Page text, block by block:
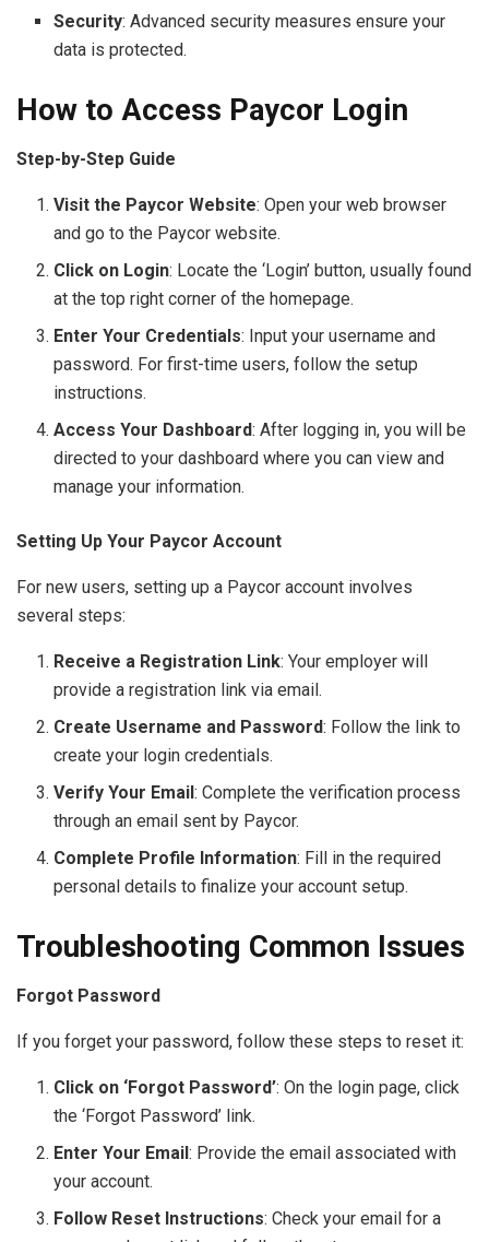
Security: Advanced security measures ensure your
data is protected.
How to Access Paycor Login
Step-by-Step Guide
Visit the Paycor Website: Open your web browser
and go to the Paycor website.
Click on Login: Locate the ‘Login’ button, usually found
at the top right corner of the homepage.
Enter Your Credentials: Input your username and
password. For first-time users, follow the setup
instructions.
Access Your Dashboard: After logging in, you will be
directed to your dashboard where you can view and
manage your information.
Setting Up Your Paycor Account
For new users, setting up a Paycor account involves
several steps:
Receive a Registration Link: Your employer will
provide a registration link via email.
Create Username and Password: Follow the link to
create your login credentials.
Verify Your Email: Complete the verification process
through an email sent by Paycor.
Complete Profile Information: Fill in the required
personal details to finalize your account setup.
Troubleshooting Common Issues
Forgot Password
If you forget your password, follow these steps to reset it:
Click on ‘Forgot Password’: On the login page, click
the ‘Forgot Password’ link.
Enter Your Email: Provide the email associated with
your account.
Follow Reset Instructions: Check your email for a